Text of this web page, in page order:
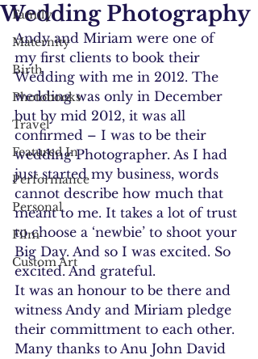
Family
Maternity
Birth
Photobooks
Travel
Featured In
Performance
Personal
Film
Custom Art
Wedding Photography
Andy and Miriam were one of
my first clients to book their
Wedding with me in 2012. The
wedding was only in December
but by mid 2012, it was all
confirmed – I was to be their
wedding Photographer. As I had
just started my business, words
cannot describe how much that
meant to me. It takes a lot of trust
to choose a ‘newbie’ to shoot your
Big Day. And so I was excited. So
excited. And grateful.
It was an honour to be there and
witness Andy and Miriam pledge
their committment to each other.
Many thanks to Anu John David